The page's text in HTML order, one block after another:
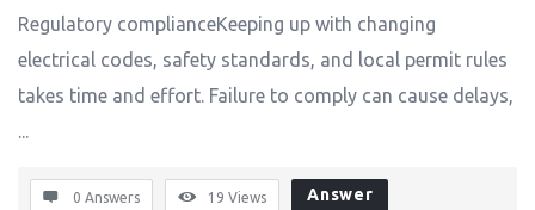
Regulatory complianceKeeping up with changing
electrical codes, safety standards, and local permit rules
takes time and effort. Failure to comply can cause delays,
...
0 Answers 19 Views Answer